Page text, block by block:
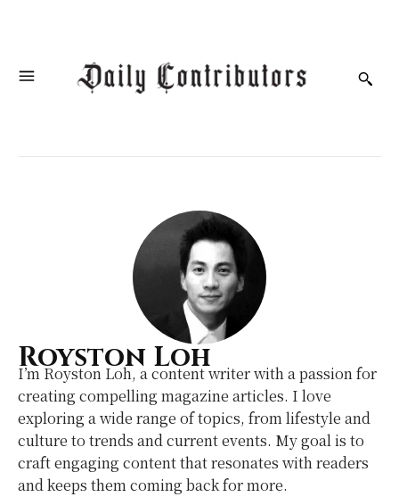
Royston Loh
I’m Royston Loh, a content writer with a passion for
creating compelling magazine articles. I love
exploring a wide range of topics, from lifestyle and
culture to trends and current events. My goal is to
craft engaging content that resonates with readers
and keeps them coming back for more.